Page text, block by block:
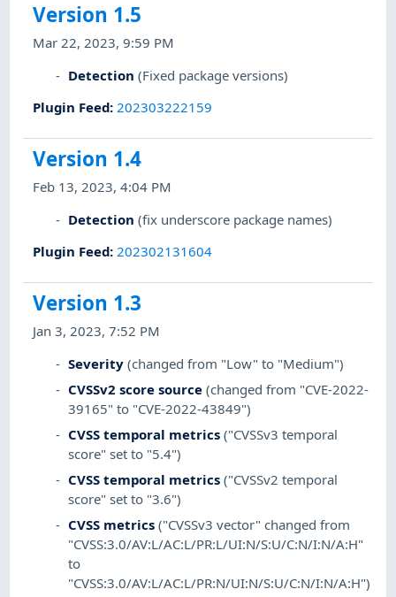
Version 1.5
Mar 22, 2023, 9:59 PM
Detection (Fixed package versions)
Plugin Feed: 202303222159
Version 1.4
Feb 13, 2023, 4:04 PM
Detection (fix underscore package names)
Plugin Feed: 202302131604
Version 1.3
Jan 3, 2023, 7:52 PM
Severity (changed from "Low" to "Medium")
CVSSv2 score source (changed from "CVE-2022-
39165" to "CVE-2022-43849")
CVSS temporal metrics ("CVSSv3 temporal
score" set to "5.4")
CVSS temporal metrics ("CVSSv2 temporal
score" set to "3.6")
CVSS metrics ("CVSSv3 vector" changed from
"CVSS:3.0/AV:L/AC:L/PR:L/UI:N/S:U/C:N/I:N/A:H"
to
"CVSS:3.0/AV:L/AC:L/PR:N/UI:N/S:U/C:N/I:N/A:H")